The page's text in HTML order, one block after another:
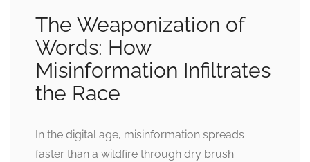
The Weaponization of
Words: How
Misinformation Infiltrates
the Race
In the digital age, misinformation spreads
faster than a wildfire through dry brush.